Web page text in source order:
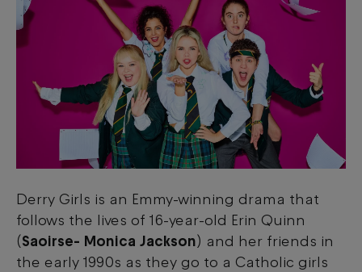
Derry Girls is an Emmy-winning drama that
follows the lives of 16-year-old Erin Quinn
(Saoirse- Monica Jackson) and her friends in
the early 1990s as they go to a Catholic girls